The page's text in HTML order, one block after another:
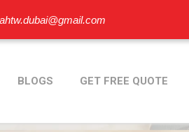
ahtw.dubai@gmail.com
BLOGS GET FREE QUOTE